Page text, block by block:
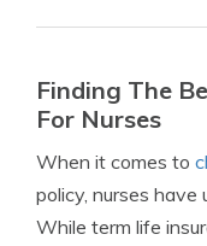
Finding The
For Nurses
When it comes to
policy, nurses have
While term life